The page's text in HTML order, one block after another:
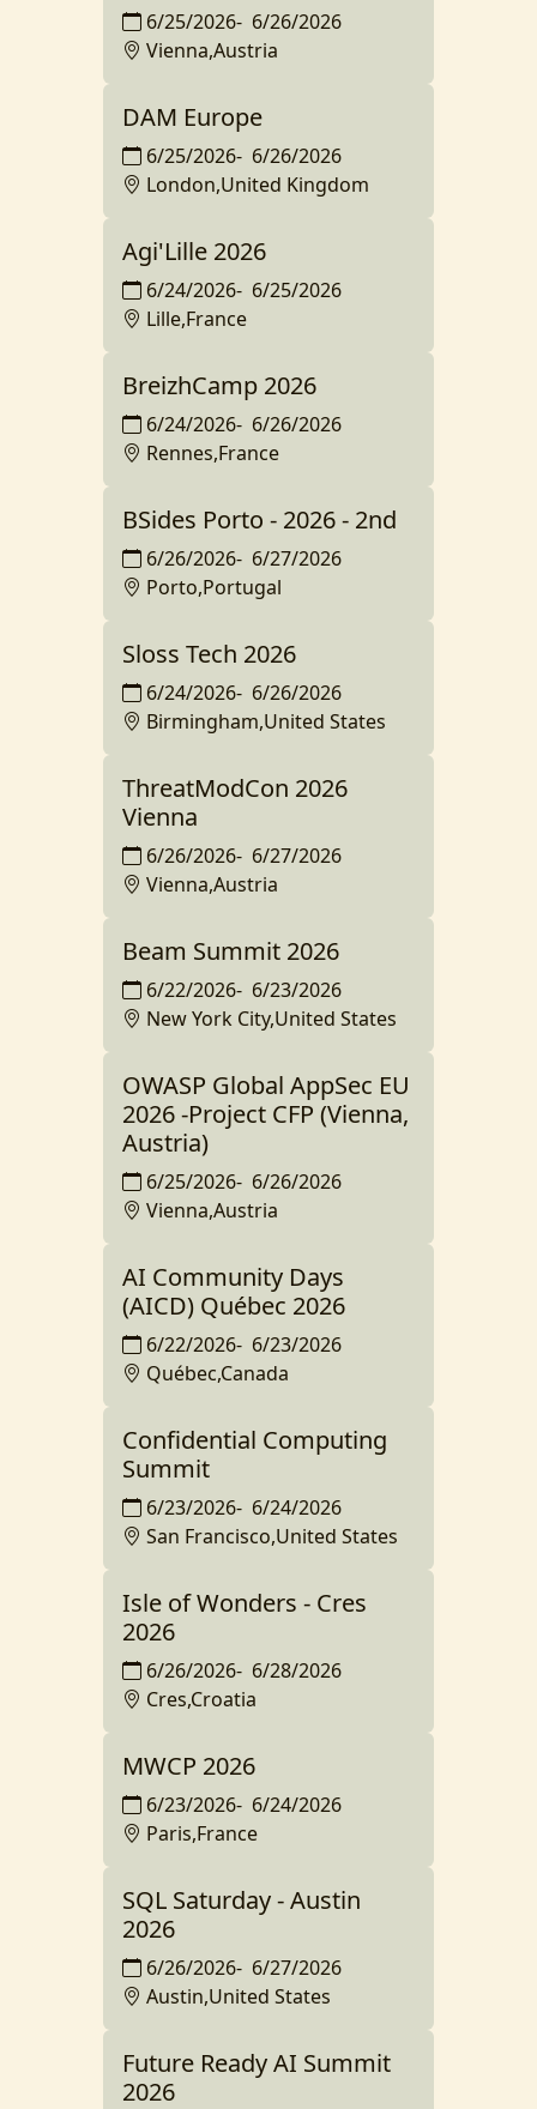
6/25/2026- 6/26/2026
Vienna,Austria
DAM Europe
6/25/2026- 6/26/2026
London,United Kingdom
Agi'Lille 2026
6/24/2026- 6/25/2026
Lille,France
BreizhCamp 2026
6/24/2026- 6/26/2026
Rennes,France
BSides Porto - 2026 - 2nd
6/26/2026- 6/27/2026
Porto,Portugal
Sloss Tech 2026
6/24/2026- 6/26/2026
Birmingham,United States
ThreatModCon 2026
Vienna
6/26/2026- 6/27/2026
Vienna,Austria
Beam Summit 2026
6/22/2026- 6/23/2026
New York City,United States
OWASP Global AppSec EU
2026 -Project CFP (Vienna,
Austria)
6/25/2026- 6/26/2026
Vienna,Austria
AI Community Days
(AICD) Québec 2026
6/22/2026- 6/23/2026
Québec,Canada
Confidential Computing
Summit
6/23/2026- 6/24/2026
San Francisco,United States
Isle of Wonders - Cres
2026
6/26/2026- 6/28/2026
Cres,Croatia
MWCP 2026
6/23/2026- 6/24/2026
Paris,France
SQL Saturday - Austin
2026
6/26/2026- 6/27/2026
Austin,United States
Future Ready AI Summit
2026